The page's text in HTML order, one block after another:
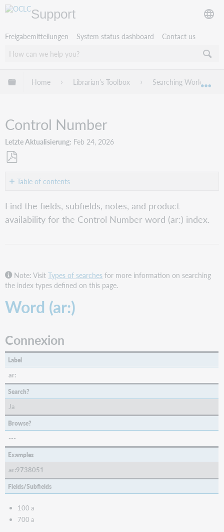
Support
Freigabemitteilungen System status dashboard Contact us
Globale Hierarchie expandieren/verbergen
Home Librarian’s Toolbox Searching WorldCat
Control Number
Letzte Aktualisierung Feb 24, 2026
PDFTable of contents
Word
(ar:)
Connexion
query
collections
WorldShare
and
WorldCat.org
Find the fields, subfields, notes, and product
availability for the Control Number word (ar:) index.
Note: VisitTypes of searches for more information on searching
the index types defined on this page.
Word (ar:)
Connexion
Label
ar:
Search?
Ja
Browse?
---
Examples
ar:9738051
Fields/Subfields
100 a
700 a